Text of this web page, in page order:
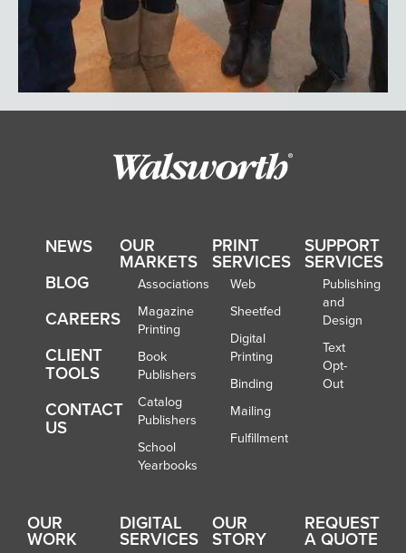
OUR
MARKETS
Associations
Magazine
Printing
Book
Publishers
Catalog
Publishers
School
Yearbooks
PRINT
SERVICES
Web
Sheetfed
Digital
Printing
Binding
Mailing
Fulfillment
SUPPORT
SERVICES
Publishing
and
Design
Text
Opt-
Out
NEWS
BLOG
CAREERS
CLIENT
TOOLS
CONTACT
US
OUR
WORK
DIGITAL
SERVICES
OUR
STORY
REQUEST
A QUOTE